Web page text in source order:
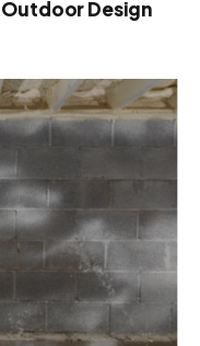
Design